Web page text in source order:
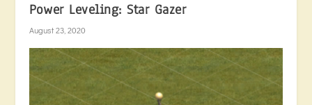
Power Leveling: Star Gazer
August 23, 2020